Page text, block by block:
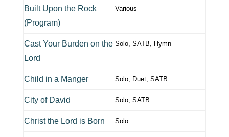
Built Upon the Rock
(Program)
Various
Cast Your Burden on the
Lord
Solo, SATB, Hymn
Child in a Manger Solo, Duet, SATB
City of David Solo, SATB
Christ the Lord is Born Solo